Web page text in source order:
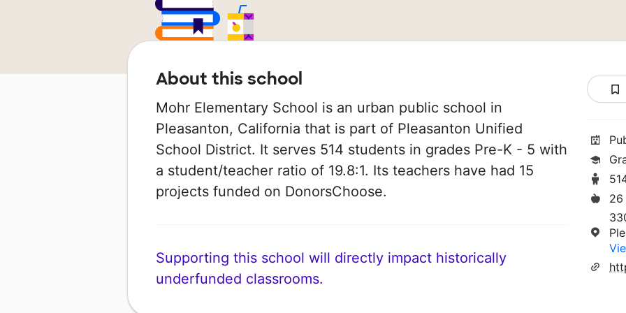
About this school
Mohr Elementary School is an urban public school in
Pleasanton, California that is part of Pleasanton Unified
School District. It serves 514 students in grades Pre-K - 5 with
a student/teacher ratio of 19.8:1. Its teachers have had 15
projects funded on DonorsChoose.
Supporting this school will directly impact historically
underfunded classrooms.
26